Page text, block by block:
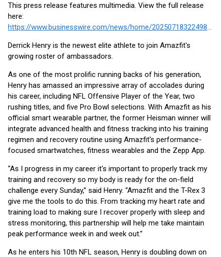
This press release features multimedia. View the full release
here:
https://www.businesswire.com/news/home/20250718322498/en/
Derrick Henry is the newest elite athlete to join Amazfit's
growing roster of ambassadors.
As one of the most prolific running backs of his generation,
Henry has amassed an impressive array of accolades during
his career, including NFL Offensive Player of the Year, two
rushing titles, and five Pro Bowl selections. With Amazfit as his
official smart wearable partner, the former Heisman winner will
integrate advanced health and fitness tracking into his training
regimen and recovery routine using Amazfit's performance-
focused smartwatches, fitness wearables and the Zepp App.
“As I progress in my career it's important to properly track my
training and recovery so my body is ready for the on-field
challenge every Sunday,” said Henry. “Amazfit and the T-Rex 3
give me the tools to do this. From tracking my heart rate and
training load to making sure I recover properly with sleep and
stress monitoring, this partnership will help me take maintain
peak performance week in and week out.”
As he enters his 10th NFL season, Henry is doubling down on